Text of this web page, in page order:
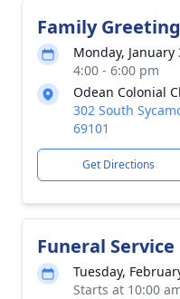
Family
Monday, January
4:00 - 6:00 pm
Odean Colonial
302 South
69101
Get Directions
Funeral Service
Tuesday,
Starts at 10:00